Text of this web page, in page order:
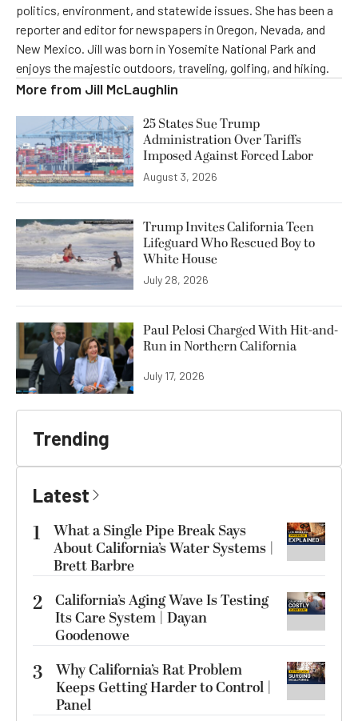
politics, environment, and statewide issues. She has been a
reporter and editor for newspapers in Oregon, Nevada, and
New Mexico. Jill was born in Yosemite National Park and
enjoys the majestic outdoors, traveling, golfing, and hiking.
More from Jill McLaughlin
25 States Sue Trump
Administration Over Tariffs
Imposed Against Forced Labor
August 3, 2026
Trump Invites California Teen
Lifeguard Who Rescued Boy to
White House
July 28, 2026
Paul Pelosi Charged With Hit-and-
Run in Northern California
July 17, 2026
Trending
Latest
1
What a Single Pipe Break Says
About California’s Water Systems |
Brett Barbre
2 California’s Aging Wave Is Testing
Its Care System | Dayan
Goodenowe
3
Why California’s Rat Problem
Keeps Getting Harder to Control |
Panel